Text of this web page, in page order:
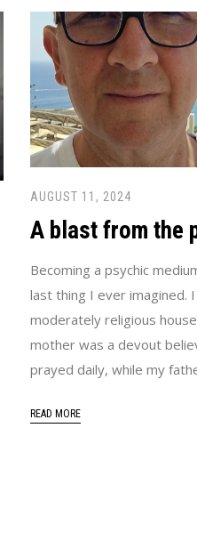
AUGUST 11, 2024
A blast from the
Becoming a psychic
last thing I ever imagined.
moderately religious
mother was a devout
prayed daily, while my
READ MORE